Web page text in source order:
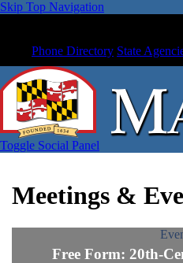
Skip Top Navigation
Phone Directory State
Toggle Social Panel
Meetings &
Free Form: 20th-